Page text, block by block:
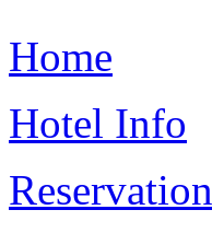
Home
Hotel Info
Reservation